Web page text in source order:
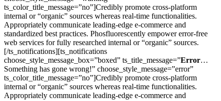
ts_color_title_message=”no”]Credibly promote cross-platform
internal or “organic” sources whereas real-time functionalities.
Appropriately communicate leading-edge e-commerce and
standardized best practices. Phosfluorescently empower error-free
web services for fully researched internal or “organic” sources.
[/ts_notifications][ts_notifications
choose_style_message_box=”boxed” ts_title_message=”Error…
Something has gone wrong!” choose_style_message=”error”
ts_color_title_message=”no”]Credibly promote cross-platform
internal or “organic” sources whereas real-time functionalities.
Appropriately communicate leading-edge e-commerce and